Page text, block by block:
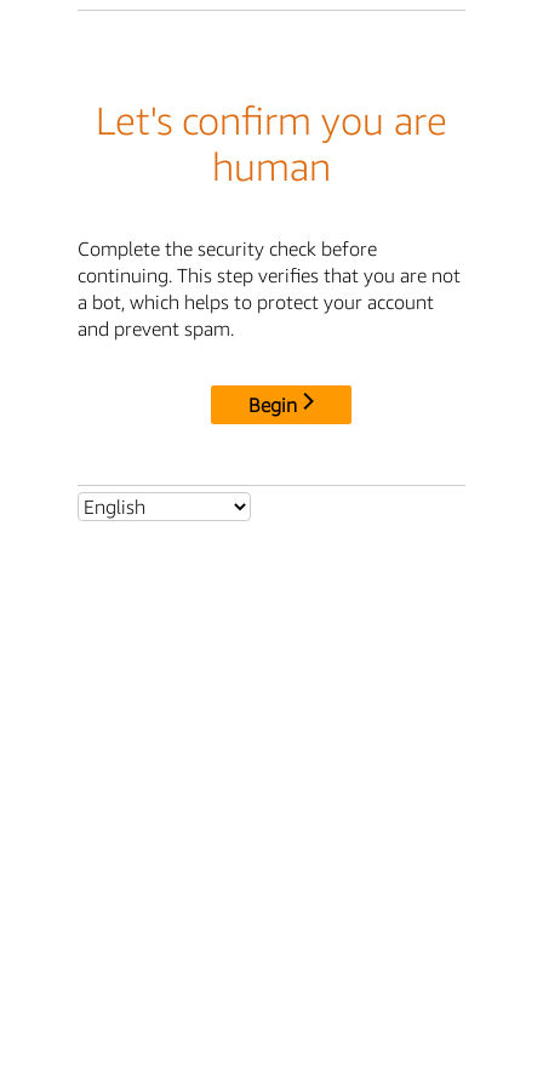
Let's confirm you are
human
Complete the security check before
continuing. This step verifies that you are not
a bot, which helps to protect your account
and prevent spam.
Begin